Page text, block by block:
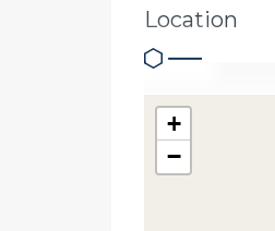
Location
+
−